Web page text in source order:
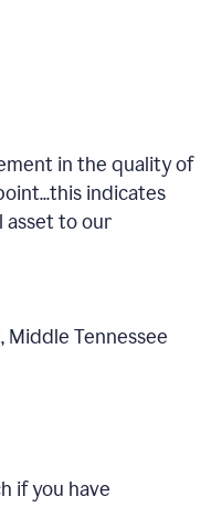
in the quality of
indicates
asset to our
Middle Tennessee
if you have